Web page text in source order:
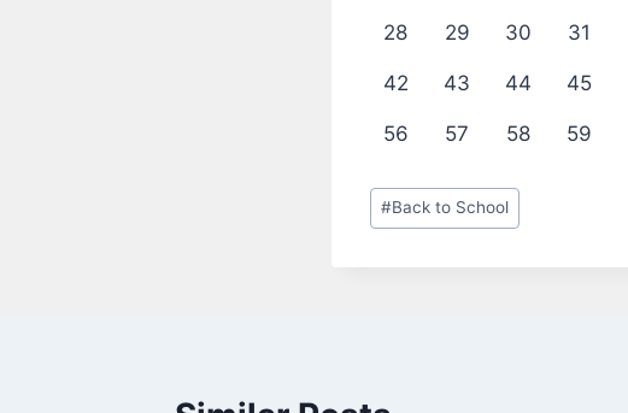
28 29 30 31
42 43 44 45
56 57 58 59
Post
Tags:
#Back to School